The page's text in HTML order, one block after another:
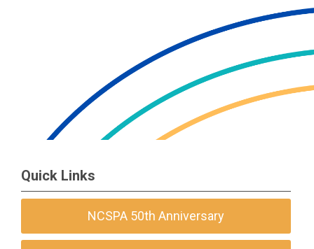
Quick Links
NCSPA 50th Anniversary